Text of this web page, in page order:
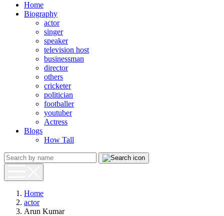
Home
Biography
actor
singer
speaker
television host
businessman
director
others
cricketer
politician
footballer
youtuber
Actress
Blogs
How Tall
Home
actor
Arun Kumar